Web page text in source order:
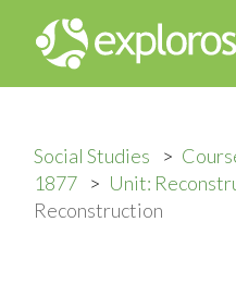
Social Studies
1877
Unit:
Reconstruction